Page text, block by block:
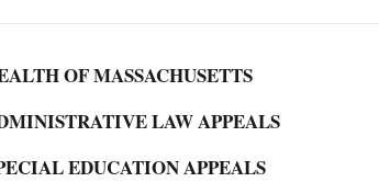
OF MASSACHUSETTS
LAW APPEALS
EDUCATION APPEALS